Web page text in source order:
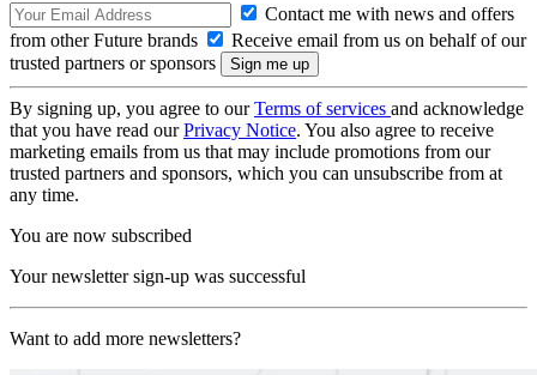
Contact me with news and offers
from other Future brands
Receive email from us on behalf of our
trusted partners or sponsors
By signing up, you agree to ourTerms of services and acknowledge
that you have read ourPrivacy Notice. You also agree to receive
marketing emails from us that may include promotions from our
trusted partners and sponsors, which you can unsubscribe from at
any time.
You are now subscribed
Your newsletter sign-up was successful
Want to add more newsletters?